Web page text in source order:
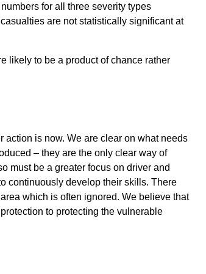
for all three severity types
are not statistically significant at
likely to be a product of chance rather
action is now. We are clear on what needs
– they are the only clear way of
must be a greater focus on driver and
continuously develop their skills. There
which is often ignored. We believe that
to protecting the vulnerable